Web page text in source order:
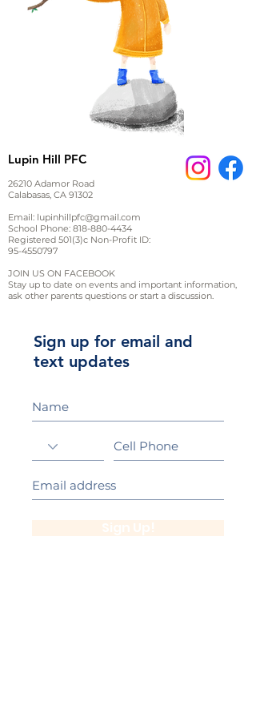
Lupin Hill PFC
26210 Adamor Road
Calabasas, CA 91302
Email: lupinhillpfc@gmail.com
School Phone: 818-880-4434
Registered 501(3)c Non-Profit ID:
95-4550797
JOIN US ON FACEBOOK
Stay up to date on events and important information,
ask other parents questions or start a discussion.
Sign up for email and
text updates